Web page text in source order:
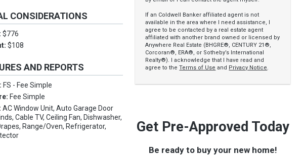
CONSIDERATIONS
$776
$108
AND REPORTS
FS - Fee Simple
Fee Simple
AC Window Unit, Auto Garage Door
Cable TV, Ceiling Fan, Dishwasher,
Range/Oven, Refrigerator,
If an Coldwell Banker affiliated agent is not
available in the area where I need assistance, I
agree to be contacted by a real estate agent
affiliated with another brand owned or licensed by
Anywhere Real Estate (BHGRE®, CENTURY 21®,
Corcoran®, ERA®, or Sotheby’s International
Realty®). I acknowledge that I have read and
agree to theTerms of Use and Privacy Notice.
Get Pre-Approved Today
Be ready to buy your new home!